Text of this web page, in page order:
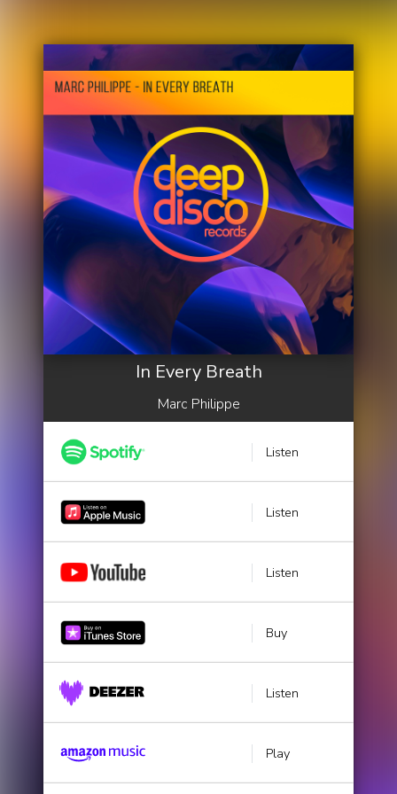
In Every Breath
Marc Philippe
Listen
Listen
Listen
Buy
Listen
Play